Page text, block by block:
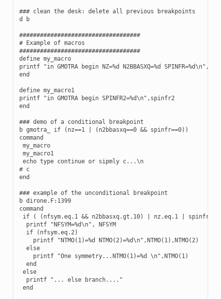
### clean the desk: delete all previous breakpoints
d b
###################################
# Example of macros
###################################
define my_macro
printf "in GMOTRA begin NZ=%d N2BBASXQ=%d
end
define my_macro1
printf "in GMOTRA begin SPINFR2=%d\n",spinfr2
end
### demo of a conditional breakpoint
b gmotra_ if (nz==1 | (n2bbasxq==0 && spinfr==0))
command
my_macro
my_macro1
echo type continue or sipmly c...\n
# c
end
### example of the unconditional breakpoint
b dirone.F:1399
command
if ( (nfsym.eq.1 && n2bbasxq.gt.10) | nz.eq.1 |
  printf "NFSYM=%d\n", NFSYM
  if (nfsym.eq.2)
    printf "NTMO(1)=%d NTMO(2)=%d\n",NTMO(1),NTMO(2)
  else
    printf "One symmetry...NTMO(1)=%d \n",NTMO(1)
  end
else
  printf "... else branch...."
end